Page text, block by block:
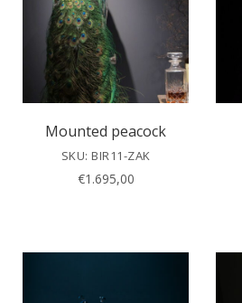
Mounted peacock
SKU: BIR11-ZAK
€1.695,00